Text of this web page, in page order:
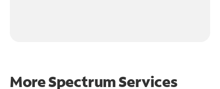
More Spectrum Services